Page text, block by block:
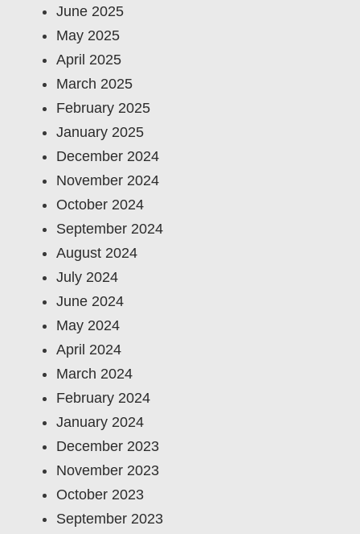
June 2025
May 2025
April 2025
March 2025
February 2025
January 2025
December 2024
November 2024
October 2024
September 2024
August 2024
July 2024
June 2024
May 2024
April 2024
March 2024
February 2024
January 2024
December 2023
November 2023
October 2023
September 2023